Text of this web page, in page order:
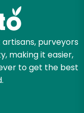
purveyors
making it easier,
to get the best